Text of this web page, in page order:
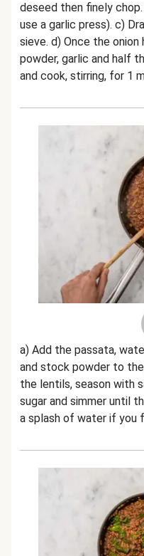
deseed then finely
use a garlic press). c)
sieve. d) Once the
powder, garlic and half
and cook, stirring, for 1
a) Add the passata,
and stock powder to
the lentils, season with
sugar and simmer until
a splash of water if you